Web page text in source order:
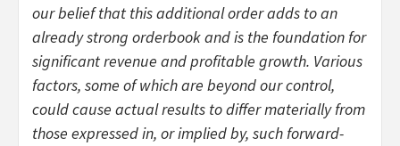
our belief that this additional order adds to an
already strong orderbook and is the foundation for
significant revenue and profitable growth. Various
factors, some of which are beyond our control,
could cause actual results to differ materially from
those expressed in, or implied by, such forward-